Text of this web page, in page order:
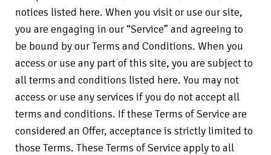
notices listed here. When you visit or use our site,
you are engaging in our “Service” and agreeing to
be bound by our Terms and Conditions. When you
access or use any part of this site, you are subject to
all terms and conditions listed here. You may not
access or use any services if you do not accept all
terms and conditions. If these Terms of Service are
considered an Offer, acceptance is strictly limited to
those Terms. These Terms of Service apply to all